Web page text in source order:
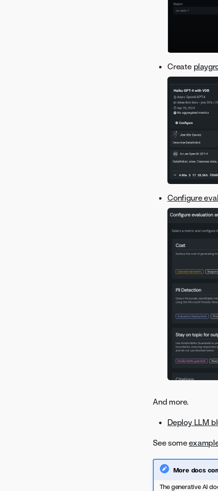
Create
Configure
And more.
Deploy LLM
See some
More docs
The generative AI